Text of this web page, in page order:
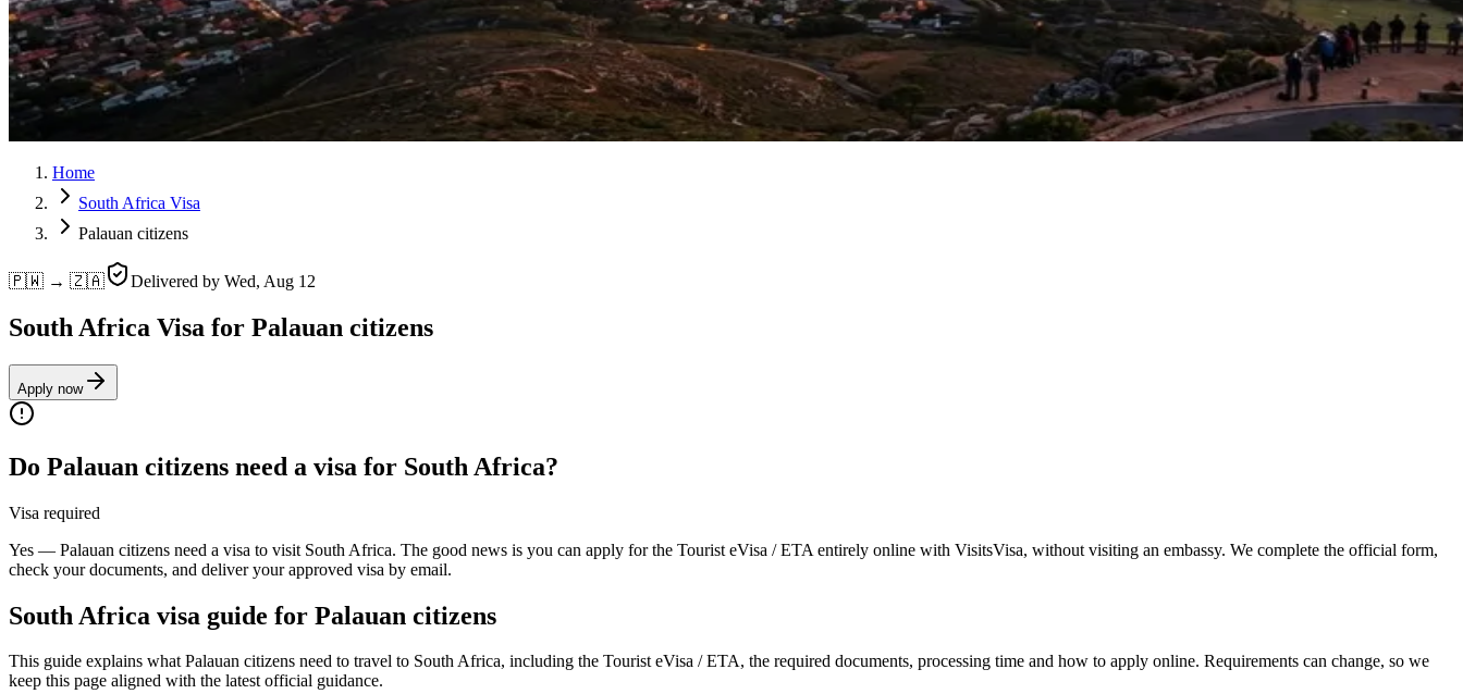
Home
South Africa Visa
Palauan citizens
🇵🇼 → 🇿🇦 Delivered by Wed, Aug 12
South Africa Visa for Palauan citizens
Apply now
Do Palauan citizens need a visa for South Africa?
Visa required
Yes — Palauan citizens need a visa to visit South Africa. The good news is you can apply for the Tourist eVisa / ETA entirely online with VisitsVisa, without visiting an embassy. We complete the official form,
check your documents, and deliver your approved visa by email.
South Africa visa guide for Palauan citizens
This guide explains what Palauan citizens need to travel to South Africa, including the Tourist eVisa / ETA, the required documents, processing time and how to apply online. Requirements can change, so we
keep this page aligned with the latest official guidance.